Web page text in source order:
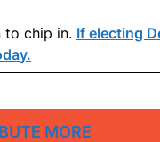
to chip in. If electing
MORE